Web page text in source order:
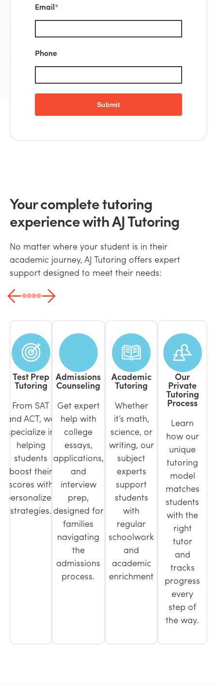
Email*
Phone
Your complete tutoring
experience with AJ Tutoring
No matter where your student is in their
academic journey, AJ Tutoring offers expert
support designed to meet their needs:
Test Prep
Tutoring
From SAT
and ACT, we
specialize in
helping
students
boost their
scores with
personalized
strategies.
Admissions
Counseling
Get expert
help with
college
essays,
applications,
and
interview
prep,
designed for
families
navigating
the
admissions
process.
Academic
Tutoring
Whether
it’s math,
science, or
writing, our
subject
experts
support
students
with
regular
schoolwork
and
academic
enrichment
Our
Private
Tutoring
Process
Learn
how our
unique
tutoring
model
matches
students
with the
right
tutor
and
tracks
progress
every
step of
the way.